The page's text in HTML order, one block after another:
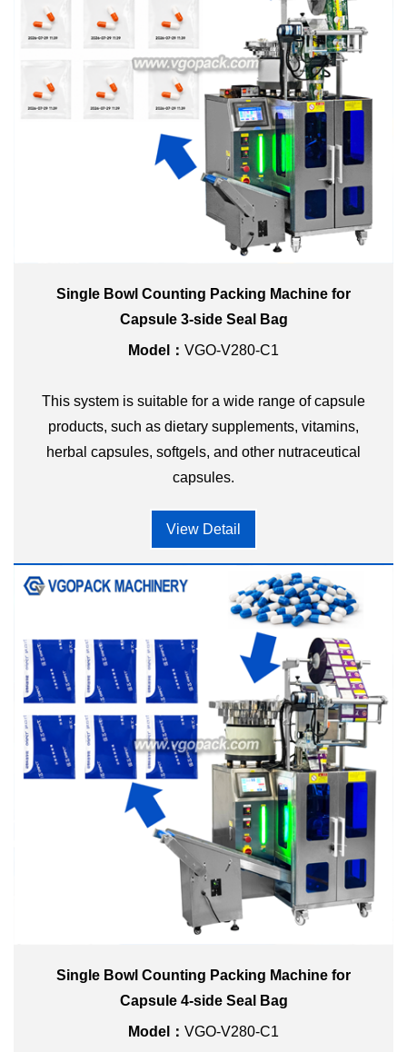
Single Bowl Counting Packing Machine for
Capsule 3-side Seal Bag
Model： VGO-V280-C1
This system is suitable for a wide range of capsule
products, such as dietary supplements, vitamins,
herbal capsules, softgels, and other nutraceutical
capsules.
View Detail
Single Bowl Counting Packing Machine for
Capsule 4-side Seal Bag
Model： VGO-V280-C1